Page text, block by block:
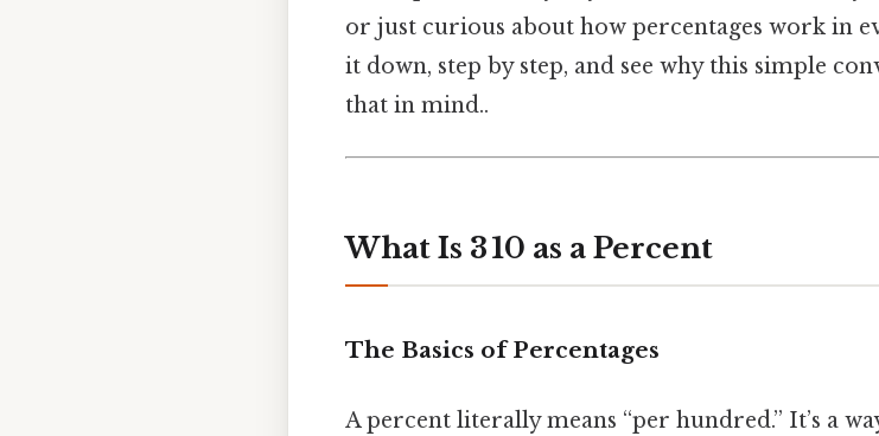
or just curious about how percentages work in
it down, step by step, and see why this simple
that in mind..
What Is 3 10 as a Percent
The Basics of Percentages
A percent literally means “per hundred.” It’s a